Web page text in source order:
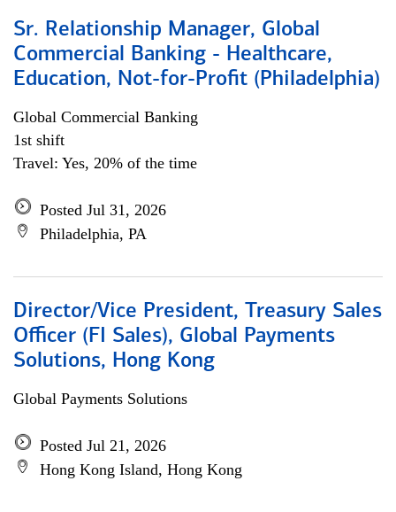
Sr. Relationship Manager, Global
Commercial Banking - Healthcare,
Education, Not-for-Profit (Philadelphia)
Global Commercial Banking
1st shift
Travel: Yes, 20% of the time
Posted Jul 31, 2026
Philadelphia, PA
Director/Vice President, Treasury Sales
Officer (FI Sales), Global Payments
Solutions, Hong Kong
Global Payments Solutions
Posted Jul 21, 2026
Hong Kong Island, Hong Kong